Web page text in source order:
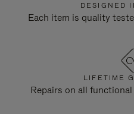
DESIGNED
Each item is quality
LIFETIME
Repairs on all